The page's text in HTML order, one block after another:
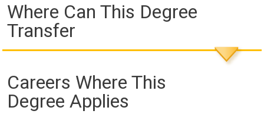
Where Can This Degree
Transfer
Careers Where This
Degree Applies